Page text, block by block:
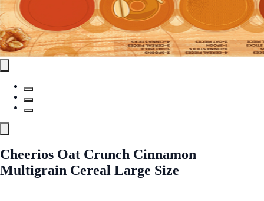
Cheerios Oat Crunch Cinnamon
Multigrain Cereal Large Size